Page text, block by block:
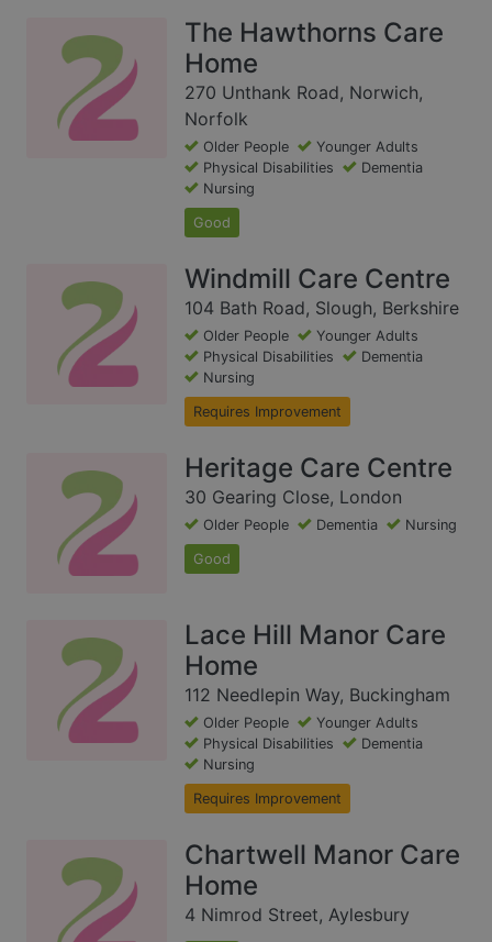
The Hawthorns Care
Home
270 Unthank Road, Norwich,
Norfolk
Older People
Younger Adults
Physical Disabilities
Dementia
Nursing
Good
Windmill Care Centre
104 Bath Road, Slough, Berkshire
Older People
Younger Adults
Physical Disabilities
Dementia
Nursing
Requires Improvement
Heritage Care Centre
30 Gearing Close, London
Older People Dementia Nursing
Good
Lace Hill Manor Care
Home
112 Needlepin Way, Buckingham
Older People
Younger Adults
Physical Disabilities
Dementia
Nursing
Requires Improvement
Chartwell Manor Care
Home
4 Nimrod Street, Aylesbury